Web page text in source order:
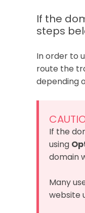
If the
steps
In order to
route the
depending
If the
using
domain
Many
website